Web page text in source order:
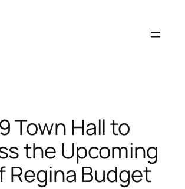
Town Hall to
the Upcoming
Regina Budget